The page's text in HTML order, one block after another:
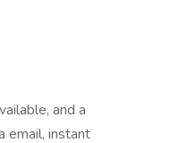
and a
email, instant